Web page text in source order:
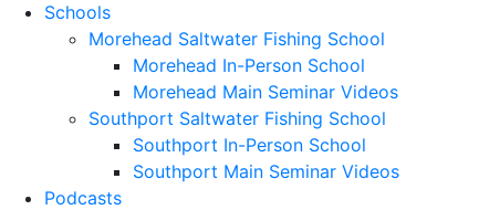
Schools
Morehead Saltwater Fishing School
Morehead In-Person School
Morehead Main Seminar Videos
Southport Saltwater Fishing School
Southport In-Person School
Southport Main Seminar Videos
Podcasts